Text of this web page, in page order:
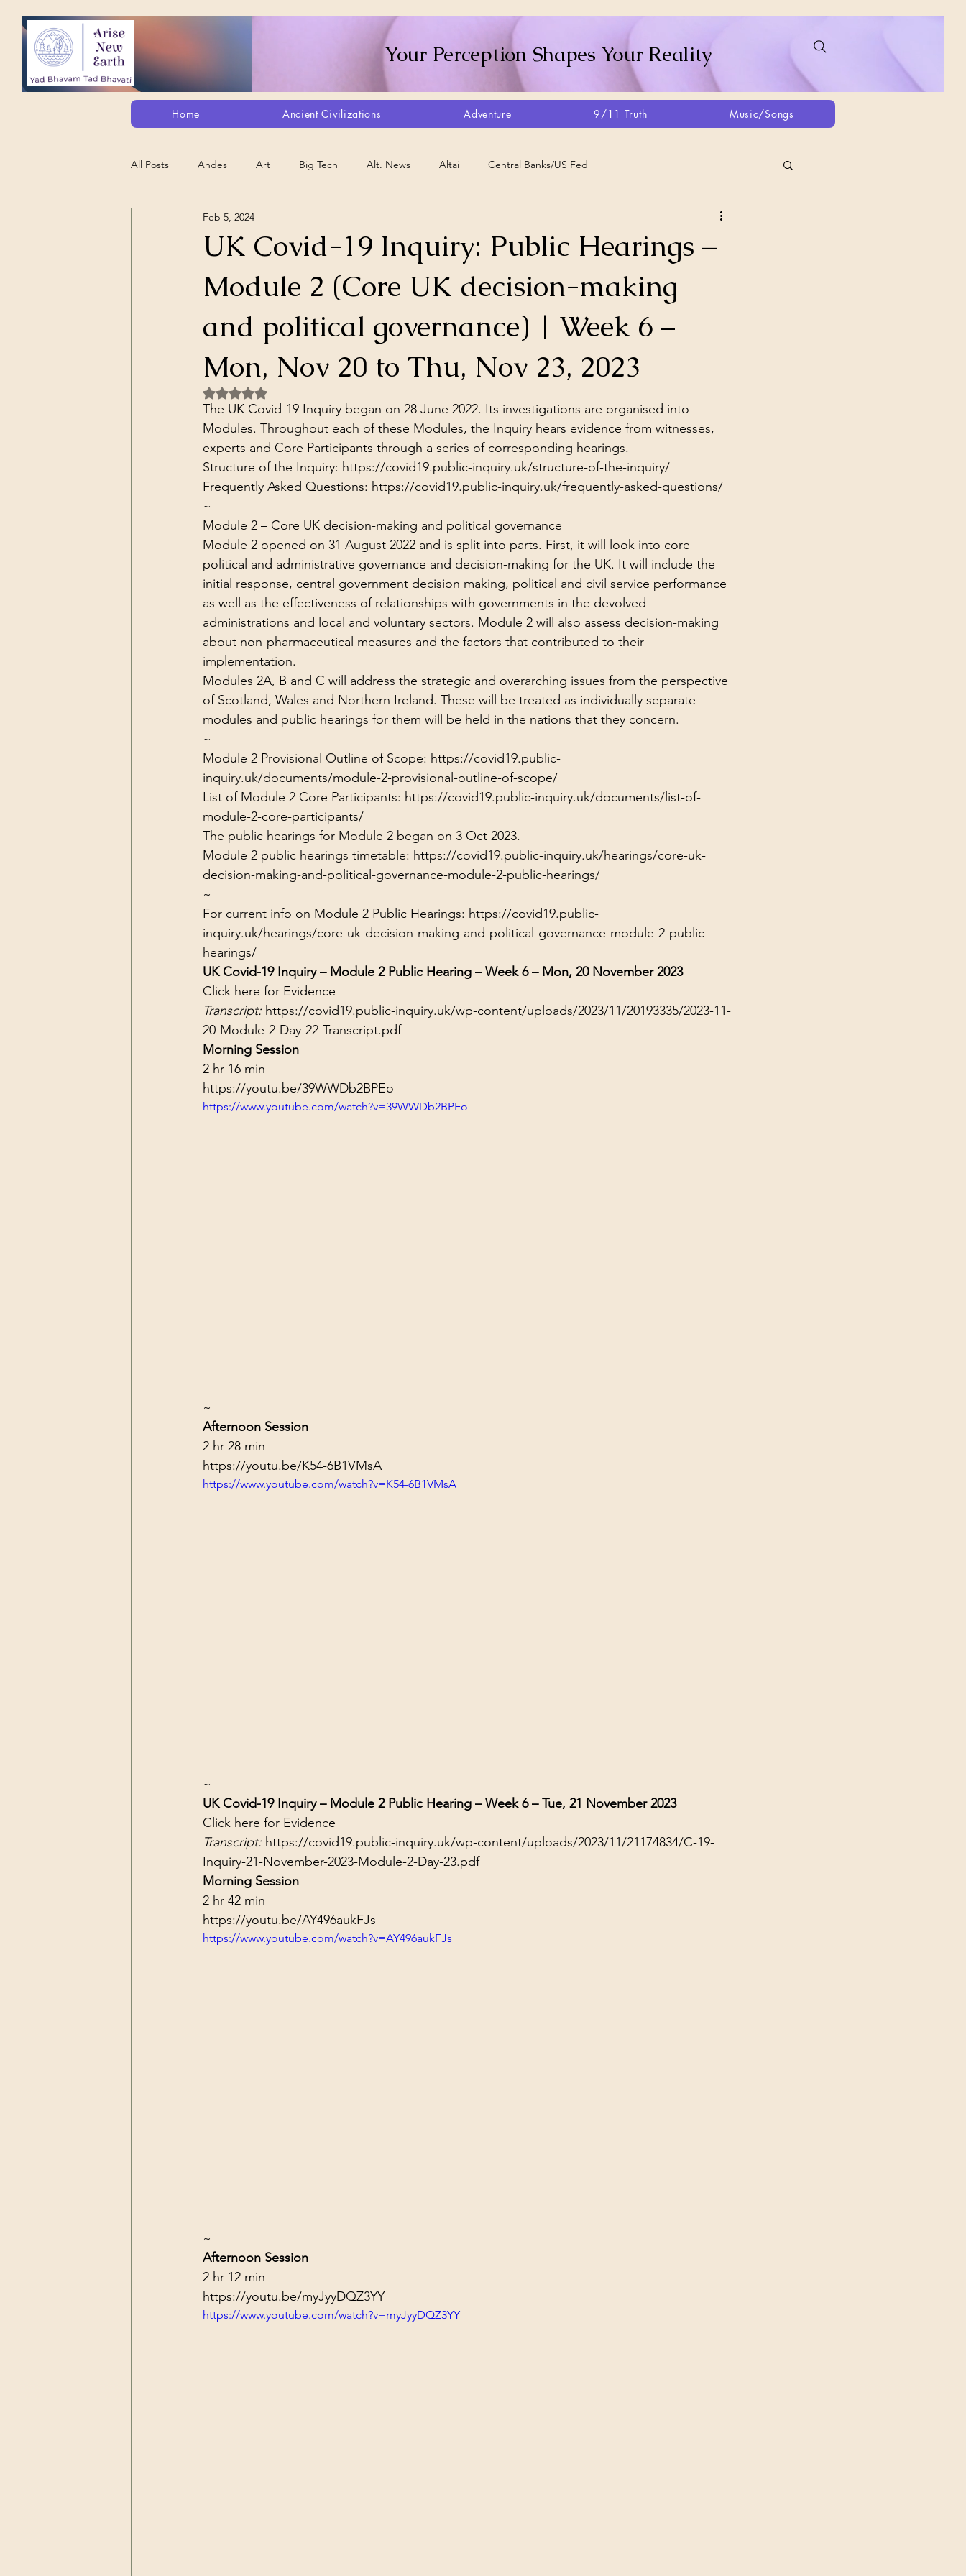
Your Perception Shapes Your Reality
Home Ancient Civilizations Adventure 9/11 Truth Music/Songs
All Posts Andes Art Big Tech Alt. News Altai Central Banks/US Fed
Alt. Perception/ETs/Paranormal/H...
Animation Debt Slavery Artisans Canada Biome Create Your Reality Afghanistan
Dark Forces China Control Structures Ancient Wisdom Antarctica Big Brother
California
UK Covid-19 Inquiry: Public Hearings –
Module 2 (Core UK decision-making
and political governance) | Week 6 –
Mon, Nov 20 to Thu, Nov 23, 2023
Feb 5, 2024
Rated NaN out of 5 stars.
The UK Covid-19 Inquiry began on 28 June 2022. Its investigations are organised into
Modules. Throughout each of these Modules, the Inquiry hears evidence from witnesses,
experts and Core Participants through a series of corresponding hearings.
Structure of the Inquiry: https://covid19.public-inquiry.uk/structure-of-the-inquiry/
Frequently Asked Questions: https://covid19.public-inquiry.uk/frequently-asked-questions/
~
Module 2 – Core UK decision-making and political governance
Module 2 opened on 31 August 2022 and is split into parts. First, it will look into core
political and administrative governance and decision-making for the UK. It will include the
initial response, central government decision making, political and civil service performance
as well as the effectiveness of relationships with governments in the devolved
administrations and local and voluntary sectors. Module 2 will also assess decision-making
about non-pharmaceutical measures and the factors that contributed to their
implementation.
Modules 2A, B and C will address the strategic and overarching issues from the perspective
of Scotland, Wales and Northern Ireland. These will be treated as individually separate
modules and public hearings for them will be held in the nations that they concern.
~
Module 2 Provisional Outline of Scope: https://covid19.public-
inquiry.uk/documents/module-2-provisional-outline-of-scope/
List of Module 2 Core Participants: https://covid19.public-inquiry.uk/documents/list-of-
module-2-core-participants/
The public hearings for Module 2 began on 3 Oct 2023.
Module 2 public hearings timetable: https://covid19.public-inquiry.uk/hearings/core-uk-
decision-making-and-political-governance-module-2-public-hearings/
~
For current info on Module 2 Public Hearings: https://covid19.public-
inquiry.uk/hearings/core-uk-decision-making-and-political-governance-module-2-public-
hearings/
UK Covid-19 Inquiry – Module 2 Public Hearing – Week 6 – Mon, 20 November 2023
Click here for Evidence
Transcript: https://covid19.public-inquiry.uk/wp-content/uploads/2023/11/20193335/2023-11-
20-Module-2-Day-22-Transcript.pdf
Morning Session
2 hr 16 min
https://youtu.be/39WWDb2BPEo
https://www.youtube.com/watch?v=39WWDb2BPEo
~
Afternoon Session
2 hr 28 min
https://youtu.be/K54-6B1VMsA
https://www.youtube.com/watch?v=K54-6B1VMsA
~
UK Covid-19 Inquiry – Module 2 Public Hearing – Week 6 – Tue, 21 November 2023
Click here for Evidence
Transcript: https://covid19.public-inquiry.uk/wp-content/uploads/2023/11/21174834/C-19-
Inquiry-21-November-2023-Module-2-Day-23.pdf
Morning Session
2 hr 42 min
https://youtu.be/AY496aukFJs
https://www.youtube.com/watch?v=AY496aukFJs
~
Afternoon Session
2 hr 12 min
https://youtu.be/myJyyDQZ3YY
https://www.youtube.com/watch?v=myJyyDQZ3YY